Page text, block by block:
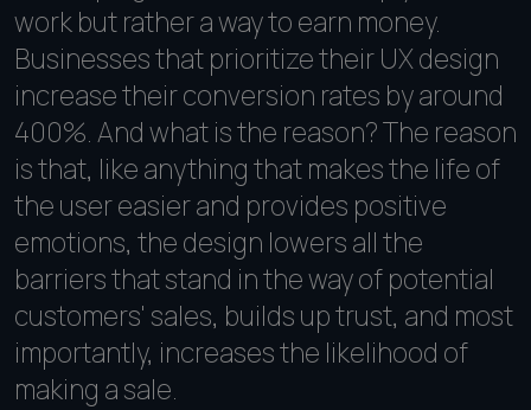
work but rather a way to earn money.
Businesses that prioritize their UX design
increase their conversion rates by around
400%. And what is the reason? The reason
is that, like anything that makes the life of
the user easier and provides positive
emotions, the design lowers all the
barriers that stand in the way of potential
customers' sales, builds up trust, and most
importantly, increases the likelihood of
making a sale.